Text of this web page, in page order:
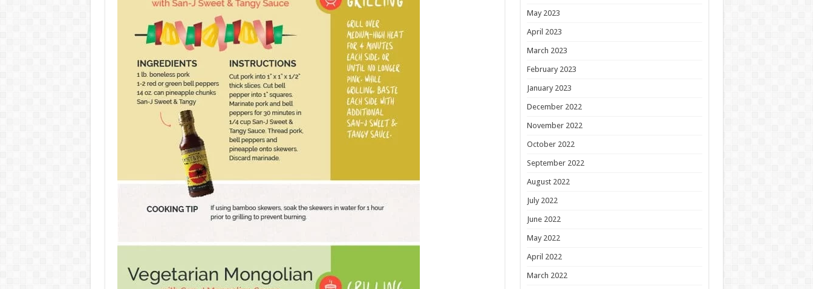
May 2023
April 2023
March 2023
February 2023
January 2023
December 2022
November 2022
October 2022
September 2022
August 2022
July 2022
June 2022
May 2022
April 2022
March 2022